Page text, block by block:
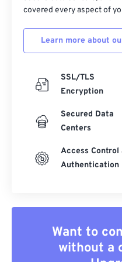
covered every aspect of
Learn more about
SSL/TLS
Encryption
Secured Data
Centers
Access Control
Authentication
Want to
without a